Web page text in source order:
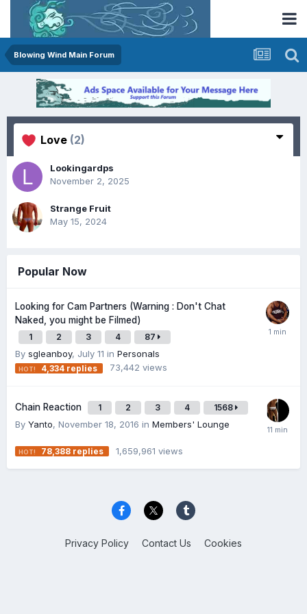
Blowing Wind Main Forum
Love (2)
Lookingardps
November 2, 2025
Strange Fruit
May 15, 2024
Popular Now
Looking for Cam Partners (Warning : Don't Chat
Naked, you might be Filmed)
1 2 3 4 87
By sgleanboy, July 11 in Personals
4,334 replies 73,442 views
Chain Reaction 1 2 3 4 1568
By Yanto, November 18, 2016 in Members' Lounge
78,388 replies 1,659,961 views
Privacy Policy Contact Us Cookies